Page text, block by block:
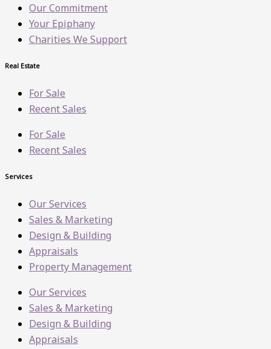
Our Commitment
Your Epiphany
Charities We Support
Real Estate
For Sale
Recent Sales
For Sale
Recent Sales
Services
Our Services
Sales & Marketing
Design & Building
Appraisals
Property Management
Our Services
Sales & Marketing
Design & Building
Appraisals